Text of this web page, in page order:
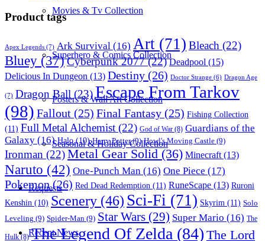
Movies & Tv Collection
Superhero & Comics Collection
Posters & Wall Art Collection
Seasonal & Holiday Collection
Requests
Recent News
Product tags
Apex Legends (7) Ark Survival (16) Art (71) Bleach (22)
Bluey (37)Cyberpunk 2077(22) Deadpool (15)
Delicious In Dungeon (13) Destiny (26) Doctor Strange (6) Dragon Age
(7) Dragon Ball (23)Escape From Tarkov
(98) Fallout (25) Final Fantasy (25) Fishing Collection
(11) Full Metal Alchemist (22) God of War (8) Guardians of the
Galaxy (16) Halo(10) Harry Potter(9) Howl's Moving Castle (9)
Ironman (22)Metal Gear Solid (36) Minecraft (13)
Naruto (42) One-Punch Man (16) One Piece (17)
Pokemon(26) Red Dead Redemption (11) RuneScape (13) Ruroni
Kenshin (10) Scenery (46) Sci-Fi (71) Skyrim (11) Solo
Leveling (9) Spider-Man (9) Star Wars (29) Super Mario (16) The
Hulk(8) The Legend Of Zelda (84) The Lord